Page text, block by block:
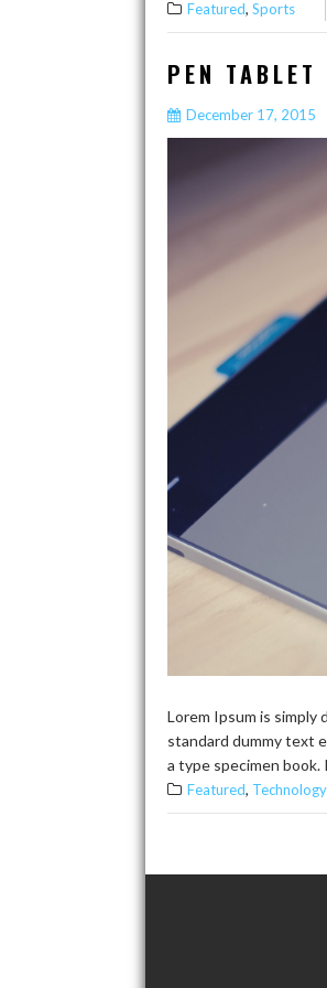
Featured, Sports
PEN TABLET
December 17, 2015
Lorem Ipsum is
standard dummy text
a type specimen
Featured, Technology